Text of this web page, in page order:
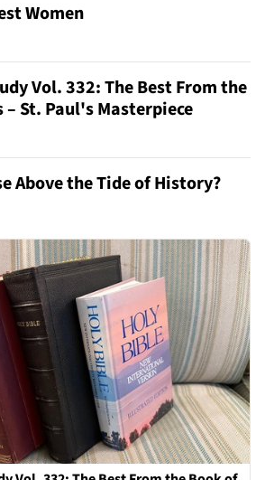
Women
Vol. 332: The Best From the
– St. Paul's Masterpiece
Above the Tide of History?